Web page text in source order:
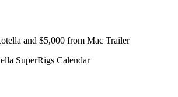
and $5,000 from Mac Trailer
SuperRigs Calendar